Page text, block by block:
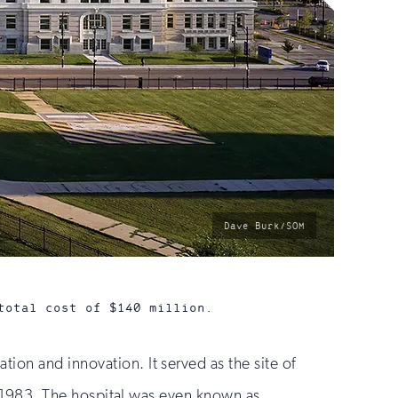
photo
by:
Dave Burk/SOM
cost of $140 million.
and innovation. It served as the site of